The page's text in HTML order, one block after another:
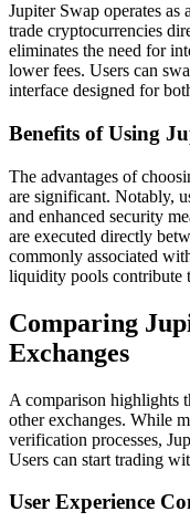
Jupiter Swap operates as
trade cryptocurrencies
eliminates the need for
lower fees. Users can
interface designed for
Benefits of Using
The advantages of
are significant. Notably,
and enhanced security
are executed directly
commonly associated
liquidity pools contribute
Comparing
Exchanges
A comparison highlights
other exchanges. While
verification processes,
Users can start trading
User Experience